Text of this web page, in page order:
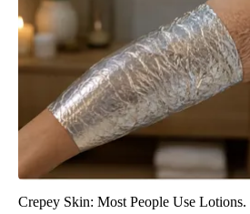
Crepey Skin: Most People Use